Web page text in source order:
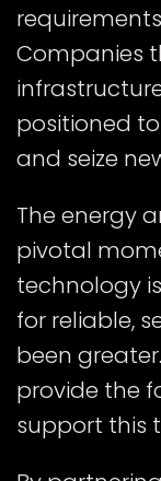
Companies
positioned
and seize
The energy
pivotal
technology
for reliable,
been
provide the
support this